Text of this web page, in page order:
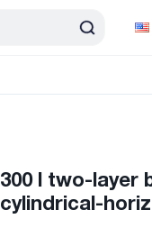
300 l two-layer
cylindrical-